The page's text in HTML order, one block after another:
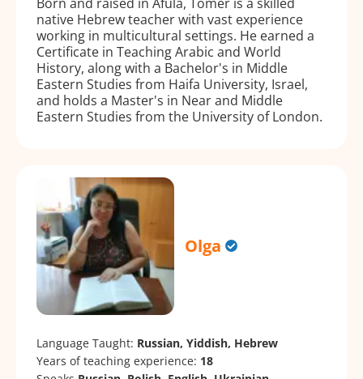
native Hebrew teacher with vast experience
working in multicultural settings. He earned a
Certificate in Teaching Arabic and World
History, along with a Bachelor's in Middle
Eastern Studies from Haifa University, Israel,
and holds a Master's in Near and Middle
Eastern Studies from the University of London.
Olga
Language Taught: Russian, Yiddish, Hebrew
Years of teaching experience: 18